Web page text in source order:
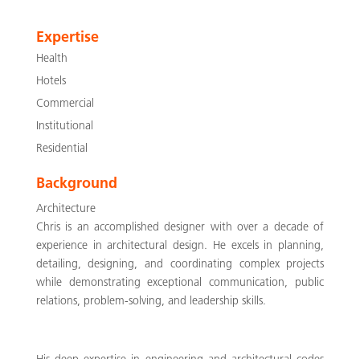
Expertise
Health
Hotels
Commercial
Institutional
Residential
Background
Architecture
Chris is an accomplished designer with over a decade of
experience in architectural design. He excels in planning,
detailing, designing, and coordinating complex projects
while demonstrating exceptional communication, public
relations, problem-solving, and leadership skills.